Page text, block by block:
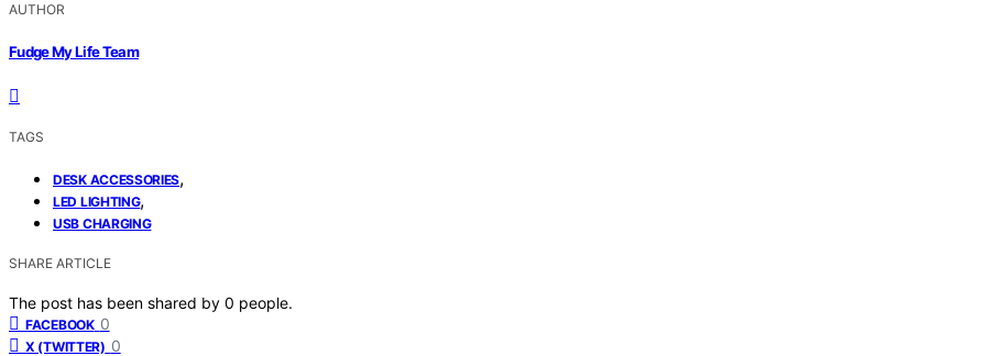
AUTHOR
Fudge My Life Team
TAGS
DESK ACCESSORIES,
LED LIGHTING,
USB CHARGING
SHARE ARTICLE
The post has been shared by 0 people.
FACEBOOK 0
X (TWITTER) 0